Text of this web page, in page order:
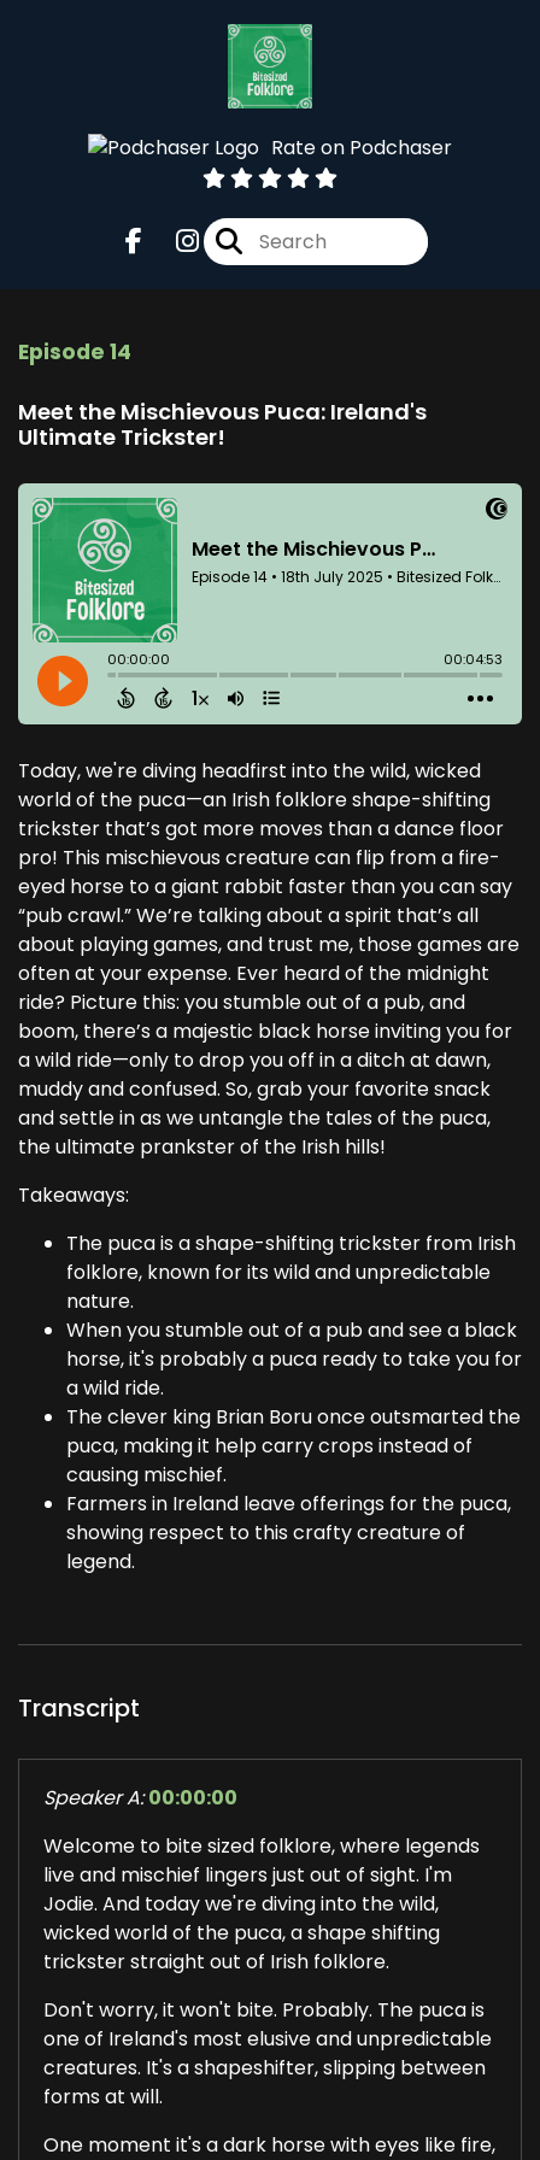
Rate on Podchaser
Episode 14
Meet the Mischievous Puca: Ireland's
Ultimate Trickster!
Today, we're diving headfirst into the wild, wicked
world of the puca—an Irish folklore shape-shifting
trickster that’s got more moves than a dance floor
pro! This mischievous creature can flip from a fire-
eyed horse to a giant rabbit faster than you can say
“pub crawl.” We’re talking about a spirit that’s all
about playing games, and trust me, those games are
often at your expense. Ever heard of the midnight
ride? Picture this: you stumble out of a pub, and
boom, there’s a majestic black horse inviting you for
a wild ride—only to drop you off in a ditch at dawn,
muddy and confused. So, grab your favorite snack
and settle in as we untangle the tales of the puca,
the ultimate prankster of the Irish hills!
Takeaways:
The puca is a shape-shifting trickster from Irish
folklore, known for its wild and unpredictable
nature.
When you stumble out of a pub and see a black
horse, it's probably a puca ready to take you for
a wild ride.
The clever king Brian Boru once outsmarted the
puca, making it help carry crops instead of
causing mischief.
Farmers in Ireland leave offerings for the puca,
showing respect to this crafty creature of
legend.
Transcript
Speaker A: 00:00:00
Welcome to bite sized folklore, where legends
live and mischief lingers just out of sight. I'm
Jodie. And today we're diving into the wild,
wicked world of the puca, a shape shifting
trickster straight out of Irish folklore.
Don't worry, it won't bite. Probably. The puca is
one of Ireland's most elusive and unpredictable
creatures. It's a shapeshifter, slipping between
forms at will.
One moment it's a dark horse with eyes like fire,